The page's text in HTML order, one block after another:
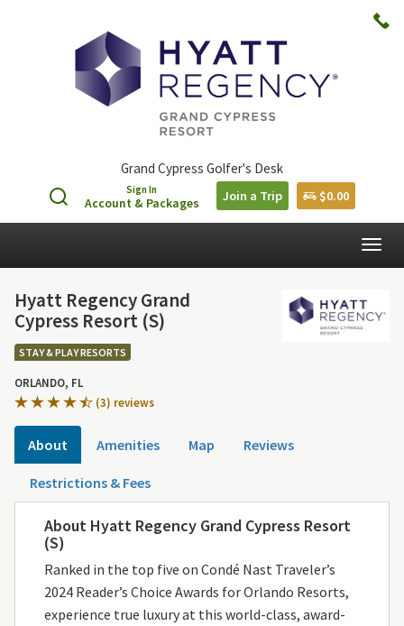
Grand Cypress Golfer's Desk
Sign In
Account & Packages Join a Trip $0.00
Hyatt Regency Grand
Cypress Resort (S)
STAY & PLAY RESORTS
ORLANDO, FL
(3) reviews
About Amenities Map Reviews
Restrictions & Fees
About Hyatt Regency Grand Cypress Resort
(S)
Ranked in the top five on Condé Nast Traveler’s
2024 Reader’s Choice Awards for Orlando Resorts,
experience true luxury at this world-class, award-